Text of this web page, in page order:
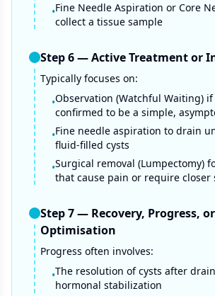
•Fine Needle Aspiration or Core
collect a tissue sample
Step6—Active Treatment or
Typically focuses on:
•Observation (Watchful Waiting)
confirmed to be a simple,
•Fine needle aspiration to drain
fluid-filled cysts
•Surgical removal (Lumpectomy)
that cause pain or require closer
Step7— Recovery, Progress, or
Optimisation
Progress often involves:
•The resolution of cysts after
hormonal stabilization